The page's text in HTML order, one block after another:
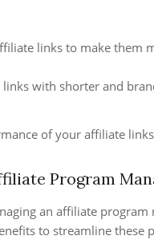
links to make them
with shorter and
of your affiliate
Program
an affiliate
to streamline these